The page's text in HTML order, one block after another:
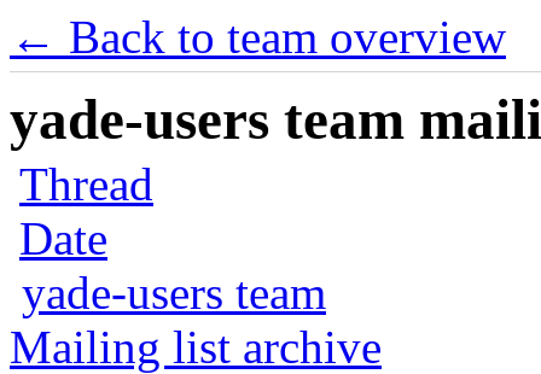
← Back to team overview
yade-users team
Thread
Date
yade-users team
Mailing list archive